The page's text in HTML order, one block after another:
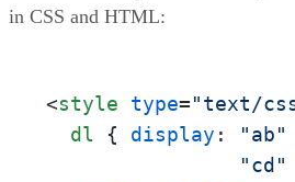
in CSS and HTML:
<style type="text/
dl { display : "ab"
"cd"